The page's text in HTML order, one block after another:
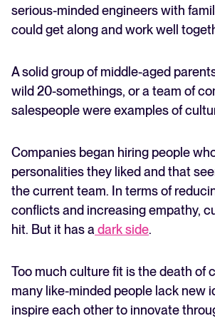
serious-minded engineers with
could get along and work well
A solid group of middle-aged
wild 20-somethings, or a team of
salespeople were examples of
Companies began hiring people
personalities they liked and that
the current team. In terms of
conflicts and increasing empathy,
hit. But it has a dark side.
Too much culture fit is the death of
many like-minded people lack new
inspire each other to innovate